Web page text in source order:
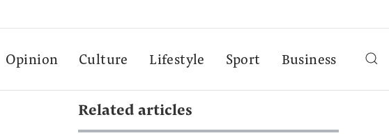
Opinion Culture Lifestyle Sport Business
Related articles